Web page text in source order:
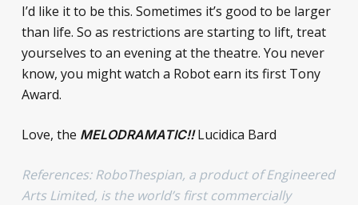
I’d like it to be this. Sometimes it’s good to be larger
than life. So as restrictions are starting to lift, treat
yourselves to an evening at the theatre. You never
know, you might watch a Robot earn its first Tony
Award.
Love, the MELODRAMATIC!!Lucidica Bard
References: RoboThespian, a product of Engineered
Arts Limited, is the world’s first commercially